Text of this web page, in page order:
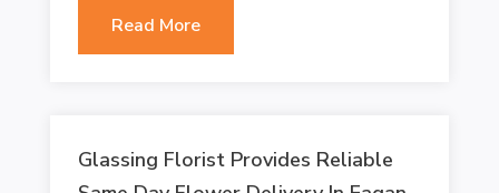
Read More
Glassing Florist Provides Reliable